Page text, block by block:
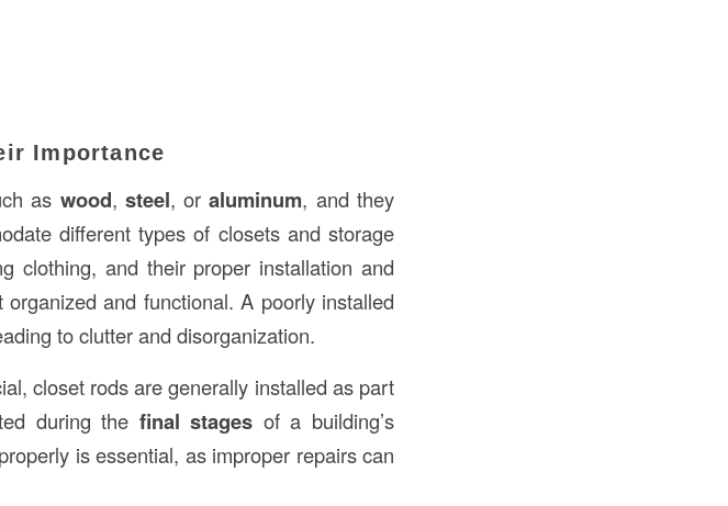
Importance
as wood, steel, oraluminum, and they
different types of closets and storage
clothing, and their proper installation and
and functional. A poorly installed
to clutter and disorganization.
closet rods are generally installed as part
during the final stages of a building’s
properly is essential, as improper repairs can